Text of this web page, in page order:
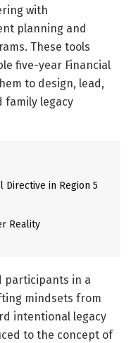
with
planning and
These tools
five-year Financial
to design, lead,
family legacy
in Region 5
Reality
participants in a
mindsets from
intentional legacy
to the concept of